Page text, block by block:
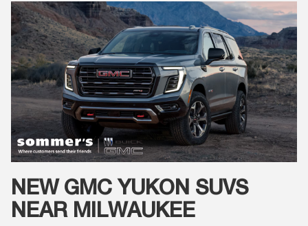
NEW GMC YUKON SUVS
NEAR MILWAUKEE